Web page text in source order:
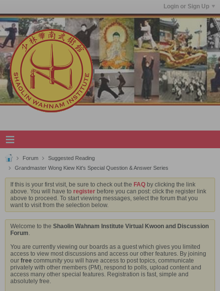
Login or Sign Up
Forum
Suggested Reading
Grandmaster Wong Kiew Kit's Special Question & Answer Series
If this is your first visit, be sure to check out the FAQ by clicking the link
above. You will have to register before you can post: click the register link
above to proceed. To start viewing messages, select the forum that you
want to visit from the selection below.
Welcome to the Shaolin Wahnam Institute Virtual Kwoon and Discussion
Forum.
You are currently viewing our boards as a guest which gives you limited
access to view most discussions and access our other features. By joining
our free community you will have access to post topics, communicate
privately with other members (PM), respond to polls, upload content and
access many other special features. Registration is fast, simple and
absolutely free.